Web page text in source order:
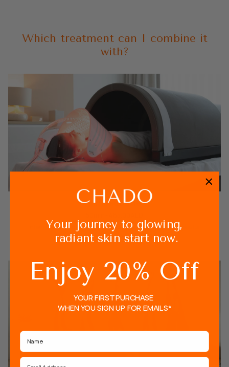
Which treatment can I combine it
with?
Infrared Dome
Intense sweating full body detoxification with immediate results.
VIEW MORE
Your journey to glowing,
radiant skin start now.
Enjoy 20% Off
YOUR FIRST PURCHASE
WHEN YOU SIGN UP FOR EMAILS*
Name
Email